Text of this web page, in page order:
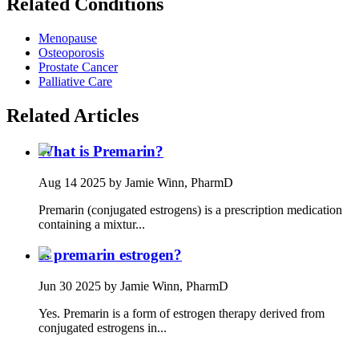
Related Conditions
Menopause
Osteoporosis
Prostate Cancer
Palliative Care
Related Articles
What is Premarin?
Aug 14 2025 by Jamie Winn, PharmD
Premarin (conjugated estrogens) is a prescription medication
containing a mixtur...
Is premarin estrogen?
Jun 30 2025 by Jamie Winn, PharmD
Yes. Premarin is a form of estrogen therapy derived from
conjugated estrogens in...